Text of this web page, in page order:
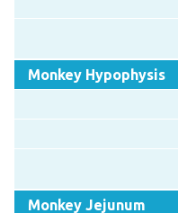
Monkey Hypophysis
Monkey Jejunum